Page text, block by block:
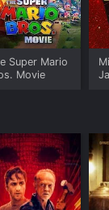
Super Mario
Movie